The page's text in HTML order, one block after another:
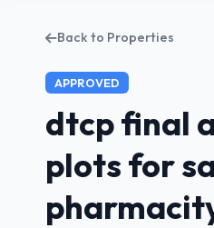
Back to Properties
APPROVED
dtcp final
plots for